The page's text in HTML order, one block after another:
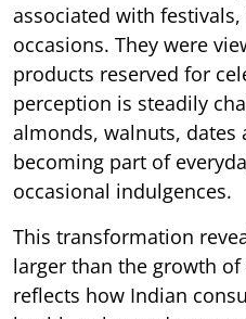
associated with
occasions. They were
products reserved for
perception is steadily
almonds, walnuts, dates
becoming part of
occasional indulgences.
This transformation
larger than the growth
reflects how Indian